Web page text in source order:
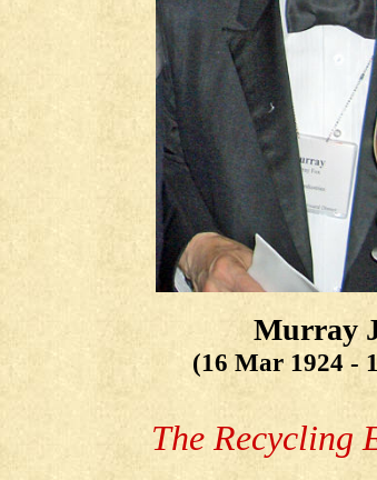
Murray
(16 Mar 1924 -
The Recycling